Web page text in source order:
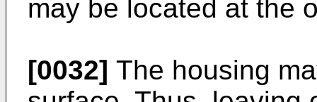
may be located at the
[0032] The housing